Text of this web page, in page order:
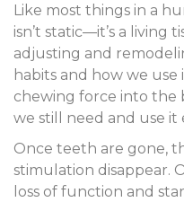
Like most things in a
isn’t static—it’s a living
adjusting and
habits and how we
chewing force into the
we still need and use it
Once teeth are gone,
stimulation disappear.
loss of function and